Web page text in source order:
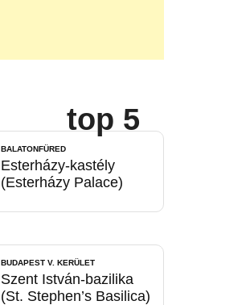
top 5
BALATONFÜRED
Esterházy-kastély
(Esterházy Palace)
BUDAPEST V. KERÜLET
Szent István-bazilika
(St. Stephen’s Basilica)